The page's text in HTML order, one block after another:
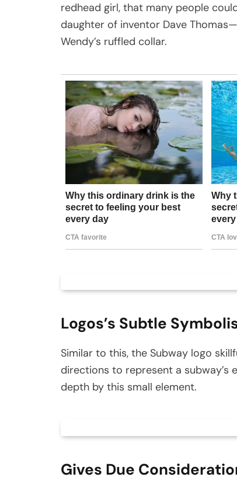
redhead girl, that many people
daughter of inventor Dave
Wendy’s ruffled collar.
Logos’s Subtle
Similar to this, the Subway logo
directions to represent a subway’s
depth by this small element.
Gives Due